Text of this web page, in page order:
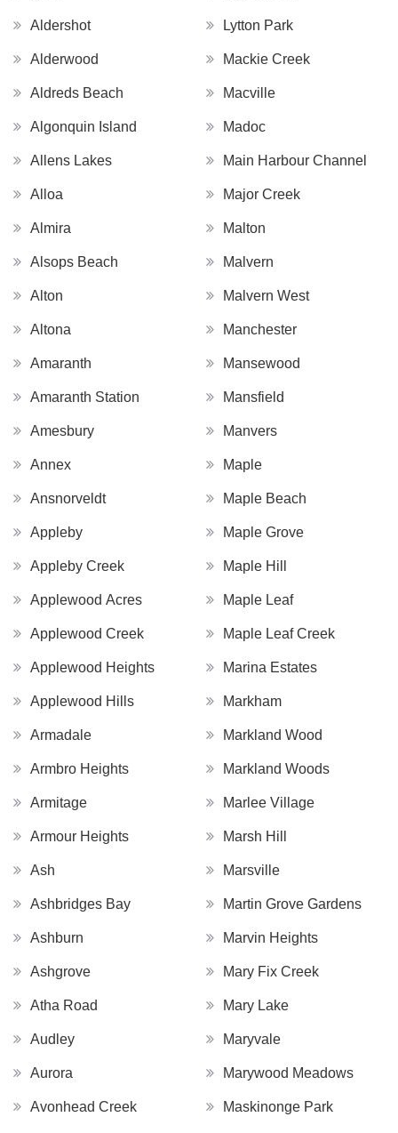
Aldershot
Alderwood
Aldreds Beach
Algonquin Island
Allens Lakes
Alloa
Almira
Alsops Beach
Alton
Altona
Amaranth
Amaranth Station
Amesbury
Annex
Ansnorveldt
Appleby
Appleby Creek
Applewood Acres
Applewood Creek
Applewood Heights
Applewood Hills
Armadale
Armbro Heights
Armitage
Armour Heights
Ash
Ashbridges Bay
Ashburn
Ashgrove
Atha Road
Audley
Aurora
Avonhead Creek
Lytton Park
Mackie Creek
Macville
Madoc
Main Harbour Channel
Major Creek
Malton
Malvern
Malvern West
Manchester
Mansewood
Mansfield
Manvers
Maple
Maple Beach
Maple Grove
Maple Hill
Maple Leaf
Maple Leaf Creek
Marina Estates
Markham
Markland Wood
Markland Woods
Marlee Village
Marsh Hill
Marsville
Martin Grove Gardens
Marvin Heights
Mary Fix Creek
Mary Lake
Maryvale
Marywood Meadows
Maskinonge Park